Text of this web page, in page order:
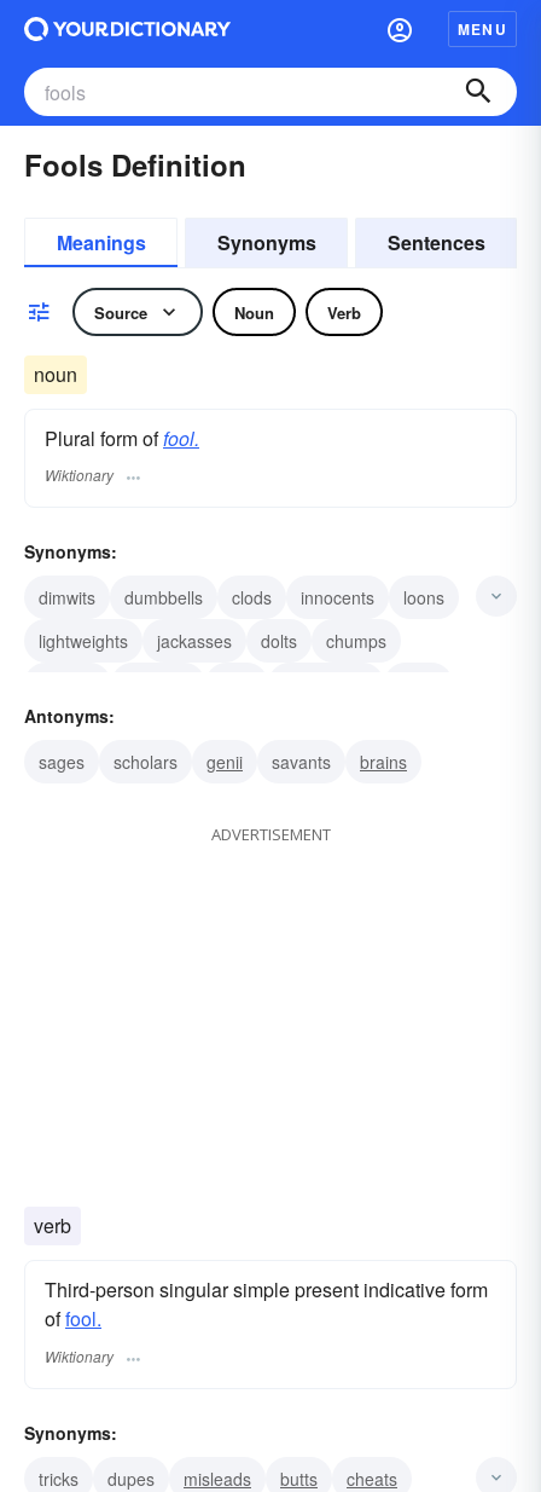
MENU
Fools Definition
Meanings Synonyms Sentences
Source Noun Verb
noun
Plural form offool.
Wiktionary
Synonyms:
dimwits
dumbbells clods innocents
loons
lightweights
jackasses dolts
chumps
nitwits
Antonyms:
sages
scholars genii savants brains
ADVERTISEMENT
verb
Third-person singular simple present indicative form
offool.
Wiktionary
Synonyms:
tricks
dupes misleads butts
cheats